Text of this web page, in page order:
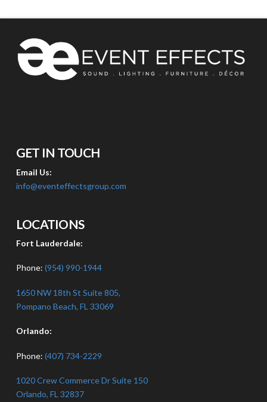
GET IN TOUCH
Email Us:
info@eventeffectsgroup.com
LOCATIONS
Fort Lauderdale:
Phone: (954) 990-1944
1650 NW 18th St Suite 805,
Pompano Beach, FL 33069
Orlando:
Phone: (407) 734-2229
1020 Crew Commerce Dr Suite 150
Orlando, FL 32837